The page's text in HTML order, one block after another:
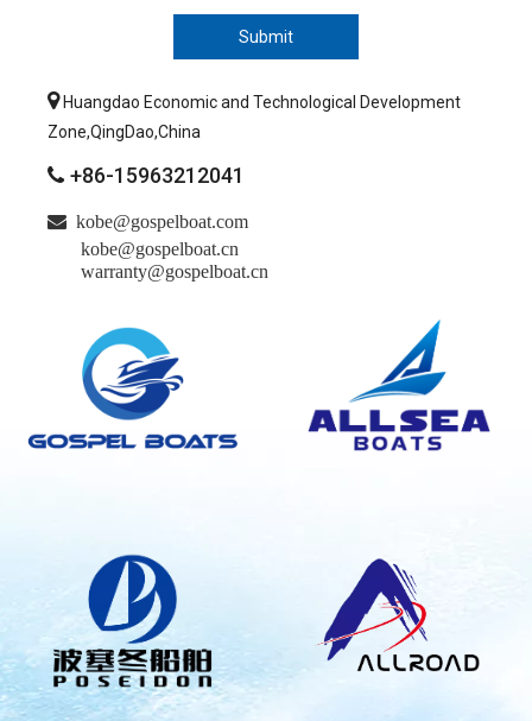
Submit
Huangdao Economic and Technological Development
Zone,QingDao,China
 +86-15963212041
 kobe@gospelboat.com
kobe@gospelboat.cn
warranty@gospelboat.cn